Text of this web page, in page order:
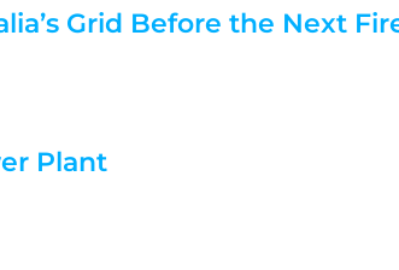
Grid Before the Next
Plant